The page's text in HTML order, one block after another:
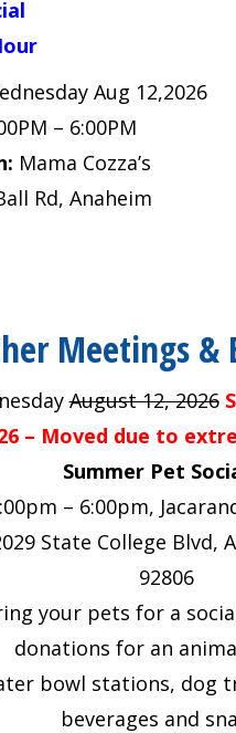
Aug 12,2026
– 6:00PM
Mama Cozza’s
Rd, Anaheim
Meetings &
August 12, 2026
– Moved due to
Summer Pet
– 6:00pm,
State College Blvd,
92806
your pets for a
donations for an
bowl stations, dog
beverages and